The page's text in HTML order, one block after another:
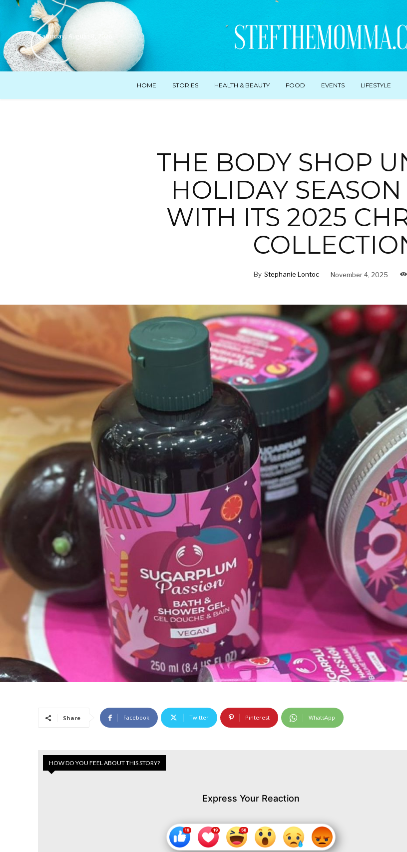
Saturday, August 8, 2026
HOME STORIES HEALTH & BEAUTY FOOD EVENTS LIFESTYLE
THE BODY SHOP
HOLIDAY
WITH ITS 2025
By Stephanie Lontoc November 4, 2025
Share Facebook Twitter Pinterest WhatsApp
HOW DO YOU FEEL ABOUT THIS STORY?
Express Your Reaction